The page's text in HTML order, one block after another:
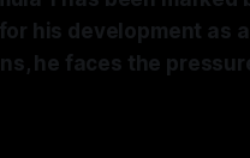
his development as
he faces the